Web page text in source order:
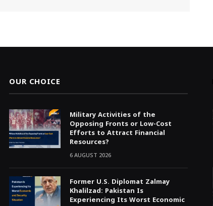
OUR CHOICE
Military Activities of the
Opposing Fronts or Low-Cost
Efforts to Attract Financial
Resources?
6 AUGUST 2026
Former U.S. Diplomat Zalmay
Khalilzad: Pakistan Is
Experiencing Its Worst Economic